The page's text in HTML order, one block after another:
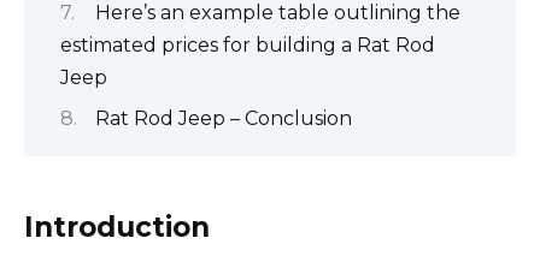
Here’s an example table outlining the
estimated prices for building a Rat Rod
Jeep
Rat Rod Jeep – Conclusion
Introduction